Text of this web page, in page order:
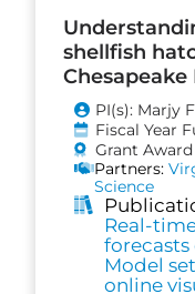
shellfish
PI(s): Marjy
Fiscal Year
Grant Award
Partners:
Science
Real-
forecasts
Model
online